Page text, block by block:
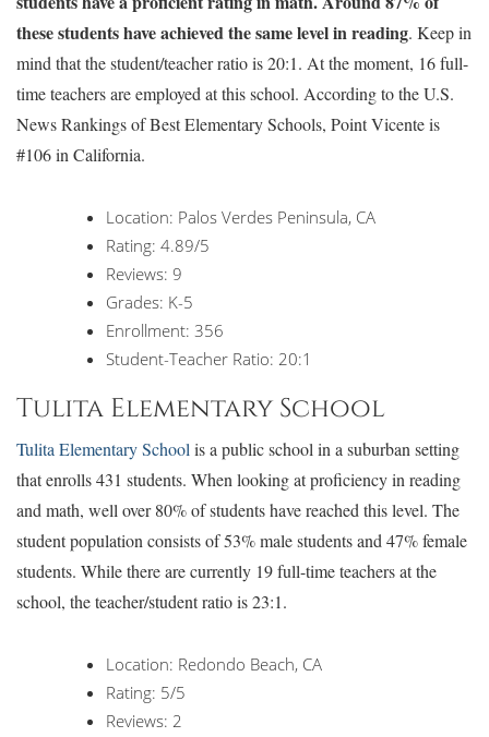
these students have achieved the same level in reading. Keep in
mind that the student/teacher ratio is 20:1. At the moment, 16 full-
time teachers are employed at this school. According to the U.S.
News Rankings of Best Elementary Schools, Point Vicente is
#106 in California.
Location: Palos Verdes Peninsula, CA
Rating: 4.89/5
Reviews: 9
Grades: K-5
Enrollment: 356
Student-Teacher Ratio: 20:1
Tulita Elementary School
Tulita Elementary Schoolis a public school in a suburban setting
that enrolls 431 students. When looking at proficiency in reading
and math, well over 80% of students have reached this level. The
student population consists of 53% male students and 47% female
students. While there are currently 19 full-time teachers at the
school, the teacher/student ratio is 23:1.
Location: Redondo Beach, CA
Rating: 5/5
Reviews: 2